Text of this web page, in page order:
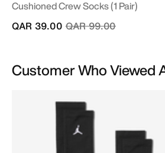
Cushioned Crew Socks (1 Pair)
Price reduced from
QAR 99.00to
QAR 39.00
Customer Who Viewed